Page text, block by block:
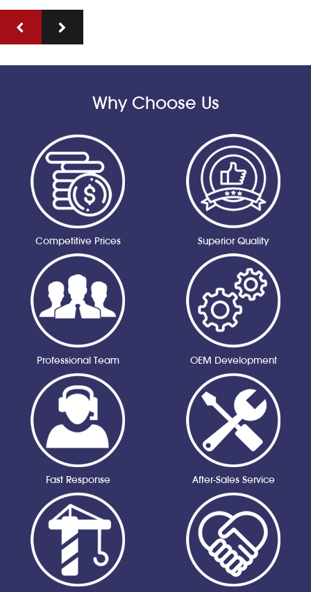
Why Choose Us
Competitive Prices Superior Quality
Professional Team OEM Development
Fast Response After-Sales Service